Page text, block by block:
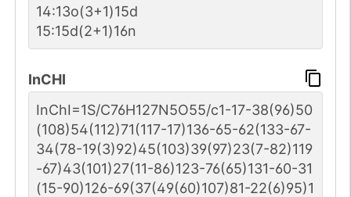
14:13o(3+1)15d
15:15d(2+1)16n
InCHI
InChI=1S/C76H127N5O55/c1-17-38(96)50
(108)54(112)71(117-17)136-65-62(133-67-
34(78-19(3)92)45(103)39(97)23(7-82)119
-67)43(101)27(11-86)123-76(65)131-60-31
(15-90)126-69(37(49(60)107)81-22(6)95)1